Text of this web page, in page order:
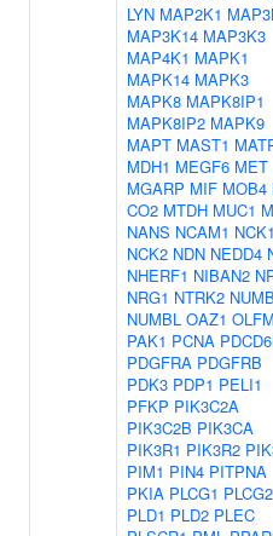
LYN MAP2K1
MAP3K14 MAP3K3
MAP4K1 MAPK1
MAPK14 MAPK3
MAPK8 MAPK8IP1
MAPK8IP2 MAPK9
MAPT MAST1
MDH1 MEGF6 MET
MGARP MIF MOB4
CO2 MTDH MUC1
NANS NCAM1 NCK1
NCK2 NDN NEDD4
NHERF1 NIBAN2
NRG1 NTRK2 NUMB
NUMBL OAZ1
PAK1 PCNA
PDGFRA PDGFRB
PDK3 PDP1 PELI1
PFKP PIK3C2A
PIK3C2B PIK3CA
PIK3R1 PIK3R2
PIM1 PIN4 PITPNA
PKIA PLCG1 PLCG2
PLD1 PLD2 PLEC